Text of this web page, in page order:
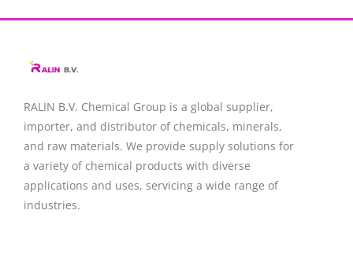
RALIN B.V. Chemical Group is a global supplier,
importer, and distributor of chemicals, minerals,
and raw materials. We provide supply solutions for
a variety of chemical products with diverse
applications and uses, servicing a wide range of
industries.